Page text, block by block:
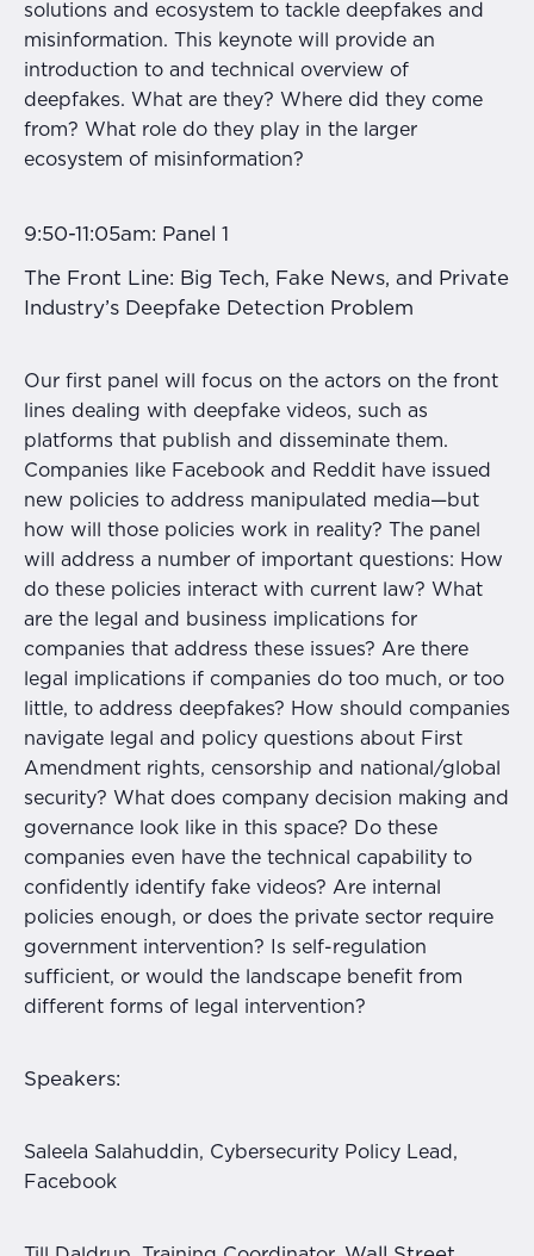
solutions and ecosystem to tackle deepfakes and
misinformation. This keynote will provide an
introduction to and technical overview of
deepfakes. What are they? Where did they come
from? What role do they play in the larger
ecosystem of misinformation?
9:50-11:05am: Panel 1
The Front Line: Big Tech, Fake News, and Private
Industry’s Deepfake Detection Problem
Our first panel will focus on the actors on the front
lines dealing with deepfake videos, such as
platforms that publish and disseminate them.
Companies like Facebook and Reddit have issued
new policies to address manipulated media—but
how will those policies work in reality? The panel
will address a number of important questions: How
do these policies interact with current law? What
are the legal and business implications for
companies that address these issues? Are there
legal implications if companies do too much, or too
little, to address deepfakes? How should companies
navigate legal and policy questions about First
Amendment rights, censorship and national/global
security? What does company decision making and
governance look like in this space? Do these
companies even have the technical capability to
confidently identify fake videos? Are internal
policies enough, or does the private sector require
government intervention? Is self-regulation
sufficient, or would the landscape benefit from
different forms of legal intervention?
Speakers:
Saleela Salahuddin, Cybersecurity Policy Lead,
Facebook